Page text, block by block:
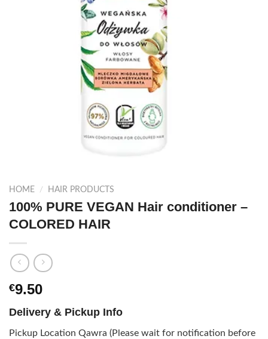
HOME / HAIR PRODUCTS
100% PURE VEGAN Hair conditioner –
COLORED HAIR
€9.50
Delivery & Pickup Info
Pickup Location Qawra (Please wait for notification before